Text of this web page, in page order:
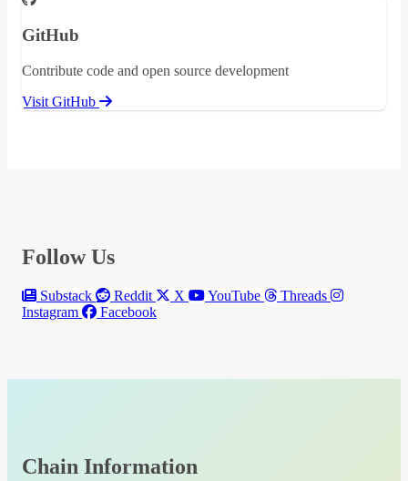
GitHub
Contribute code and open source development
Visit GitHub
Follow Us
Substack Reddit X YouTube
Threads
Instagram
Facebook
Chain Information